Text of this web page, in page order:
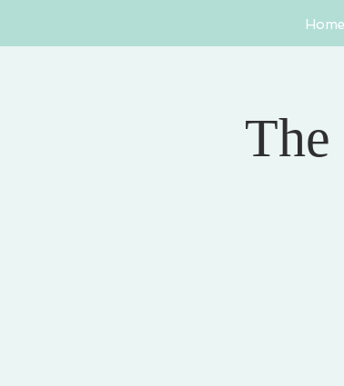
Home
The